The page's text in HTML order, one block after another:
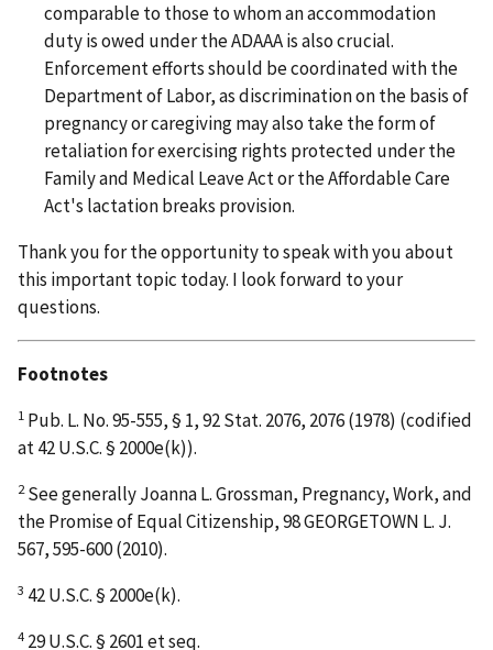
comparable to those to whom an accommodation
duty is owed under the ADAAA is also crucial.
Enforcement efforts should be coordinated with the
Department of Labor, as discrimination on the basis of
pregnancy or caregiving may also take the form of
retaliation for exercising rights protected under the
Family and Medical Leave Act or the Affordable Care
Act's lactation breaks provision.
Thank you for the opportunity to speak with you about
this important topic today. I look forward to your
questions.
Footnotes
1 Pub. L. No. 95-555, § 1, 92 Stat. 2076, 2076 (1978) (codified
at 42 U.S.C. § 2000e(k)).
2See generally Joanna L. Grossman, Pregnancy, Work, and
the Promise of Equal Citizenship, 98 GEORGETOWN L. J.
567, 595-600 (2010).
3 42 U.S.C. § 2000e(k).
4 29 U.S.C. § 2601 et seq.